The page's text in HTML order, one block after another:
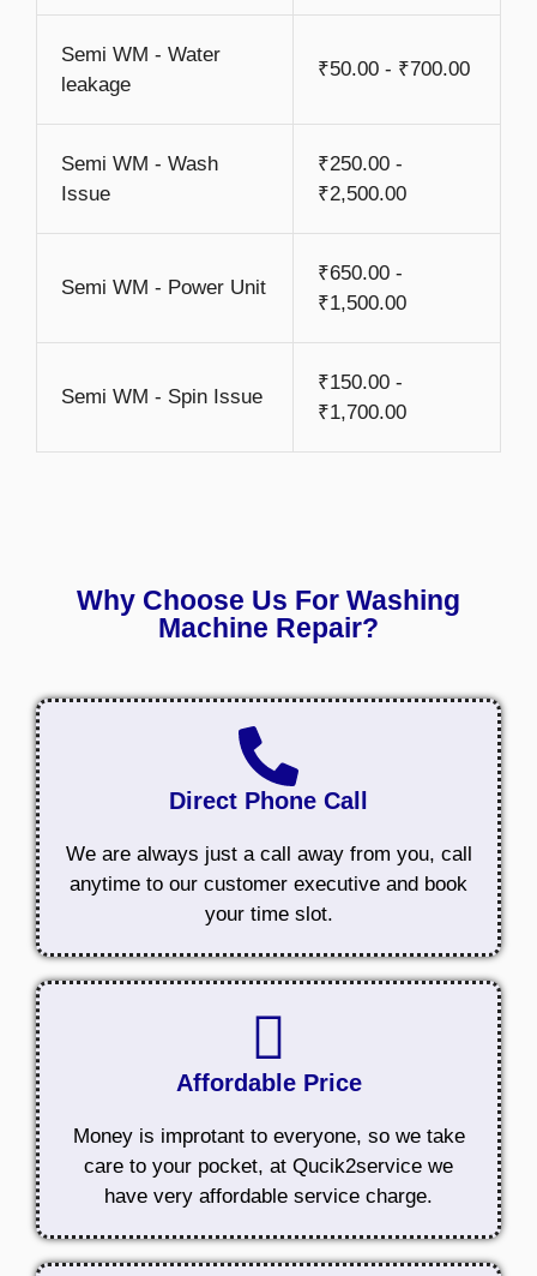
Semi WM - Water
leakage
₹50.00 - ₹700.00
Semi WM - Wash
Issue
₹250.00 -
₹2,500.00
Semi WM - Power Unit
₹650.00 -
₹1,500.00
Semi WM - Spin Issue
₹150.00 -
₹1,700.00
Why Choose Us For Washing
Machine Repair?
Direct Phone Call
We are always just a call away from you, call
anytime to our customer executive and book
your time slot.
Affordable Price
Money is improtant to everyone, so we take
care to your pocket, at Qucik2service we
have very affordable service charge.